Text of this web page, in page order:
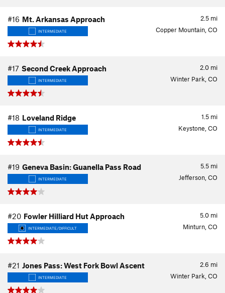
2.5 mi
#16 Mt. Arkansas Approach
INTERMEDIATE Copper Mountain, CO
2.0 mi
#17 Second Creek Approach
INTERMEDIATE Winter Park, CO
1.5 mi
#18 Loveland Ridge
INTERMEDIATE Keystone, CO
5.5 mi
#19 Geneva Basin: Guanella Pass Road
INTERMEDIATE Jefferson, CO
5.0 mi
#20 Fowler Hilliard Hut Approach
INTERMEDIATE/DIFFICULT Minturn, CO
2.6 mi
#21 Jones Pass: West Fork Bowl Ascent
INTERMEDIATE Winter Park, CO